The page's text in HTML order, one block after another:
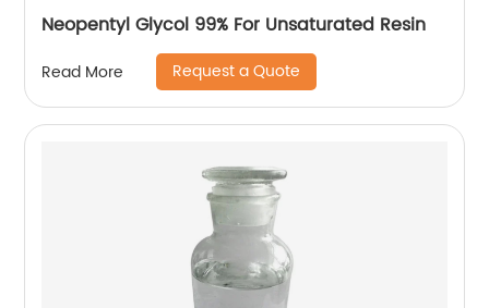
Neopentyl Glycol 99% For Unsaturated Resin
Read More Request a Quote